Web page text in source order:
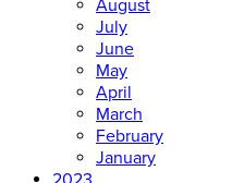
August
July
June
May
April
March
February
January